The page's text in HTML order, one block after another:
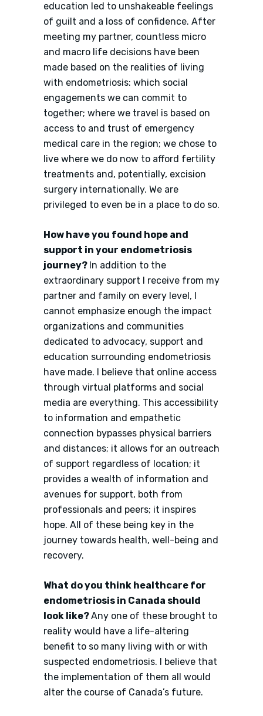
education led to unshakeable feelings
of guilt and a loss of confidence. After
meeting my partner, countless micro
and macro life decisions have been
made based on the realities of living
with endometriosis: which social
engagements we can commit to
together; where we travel is based on
access to and trust of emergency
medical care in the region; we chose to
live where we do now to afford fertility
treatments and, potentially, excision
surgery internationally. We are
privileged to even be in a place to do so.
How have you found hope and
support in your endometriosis
journey? In addition to the
extraordinary support I receive from my
partner and family on every level, I
cannot emphasize enough the impact
organizations and communities
dedicated to advocacy, support and
education surrounding endometriosis
have made. I believe that online access
through virtual platforms and social
media are everything. This accessibility
to information and empathetic
connection bypasses physical barriers
and distances; it allows for an outreach
of support regardless of location; it
provides a wealth of information and
avenues for support, both from
professionals and peers; it inspires
hope. All of these being key in the
journey towards health, well-being and
recovery.
What do you think healthcare for
endometriosis in Canada should
look like?Any one of these brought to
reality would have a life-altering
benefit to so many living with or with
suspected endometriosis. I believe that
the implementation of them all would
alter the course of Canada’s future.